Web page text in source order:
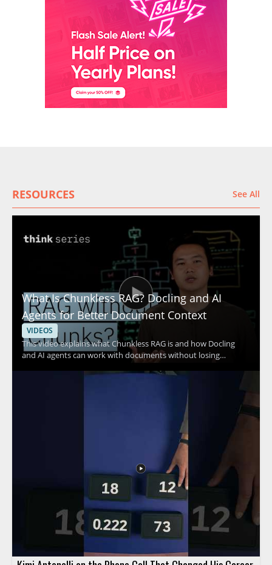
RESOURCES See All
What Is Chunkless RAG? Docling and AI
Agents for Better Document Context
VIDEOS
This video explains what Chunkless RAG is and how Docling
and AI agents can work with documents without losing
valuable context. It focuses on the problem of RAG systems
discarding information when documents are split into chunks,
and shows a different approach to document handling. The
speaker discusses how this method supports better context
retention and more effective document analysis. Anyone
working with retrieval augmented generation, document AI, or
agent based workflows can benefit from watching. • Chunkless
RAG helps preserve document context that may be lost with
chunk based retrieval • Docling and AI agents are used to
process and interpret documents • The video is relevant for
teams exploring retrieval augmented generation and